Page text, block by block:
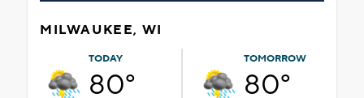
MILWAUKEE, WI
TODAY
80°
TOMORROW
80°